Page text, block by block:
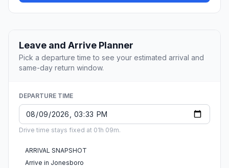
Leave and Arrive Planner
Pick a departure time to see your estimated arrival and
same-day return window.
DEPARTURE TIME
Drive time stays fixed at 01h 09m.
ARRIVAL SNAPSHOT
Arrive in Jonesboro